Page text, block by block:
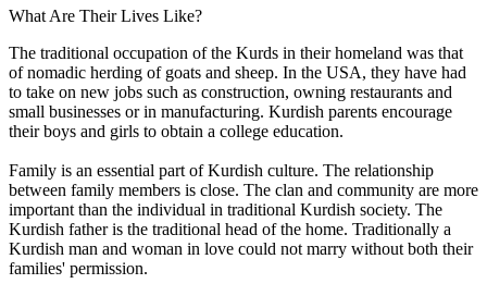
What Are Their Lives Like?
The traditional occupation of the Kurds in their homeland was that
of nomadic herding of goats and sheep. In the USA, they have had
to take on new jobs such as construction, owning restaurants and
small businesses or in manufacturing. Kurdish parents encourage
their boys and girls to obtain a college education.
Family is an essential part of Kurdish culture. The relationship
between family members is close. The clan and community are more
important than the individual in traditional Kurdish society. The
Kurdish father is the traditional head of the home. Traditionally a
Kurdish man and woman in love could not marry without both their
families' permission.